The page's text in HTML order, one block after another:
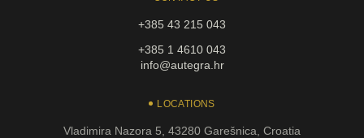
+385 43 215 043
+385 1 4610 043
info@autegra.hr
LOCATIONS
Vladimira Nazora 5, 43280 Garešnica, Croatia